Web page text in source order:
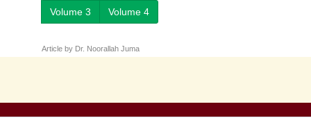
Volume 3 Volume 4
Article by Dr. Noorallah Juma